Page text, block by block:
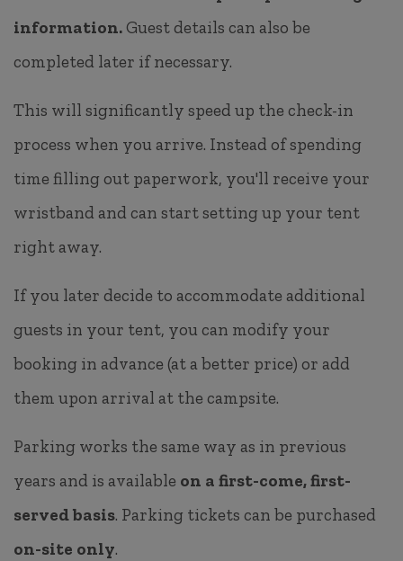
information. Guest details can also be
completed later if necessary.
This will significantly speed up the check-in
process when you arrive. Instead of spending
time filling out paperwork, you'll receive your
wristband and can start setting up your tent
right away.
If you later decide to accommodate additional
guests in your tent, you can modify your
booking in advance (at a better price) or add
them upon arrival at the campsite.
Parking works the same way as in previous
years and is available on a first-come, first-
served basis. Parking tickets can be purchased
on-site only.